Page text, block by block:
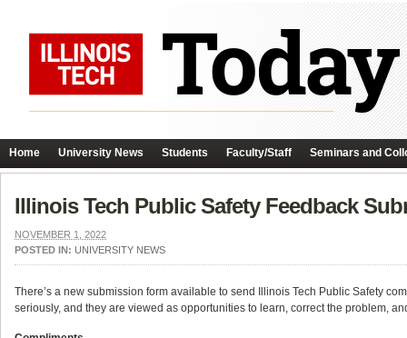
Home University News Students Faculty/Staff Seminars and
Illinois Tech Public Safety Feedback
NOVEMBER 1, 2022
POSTED IN: UNIVERSITY NEWS
There’s a new submission form available to send Illinois Tech Public Safety
seriously, and they are viewed as opportunities to learn, correct the problem,